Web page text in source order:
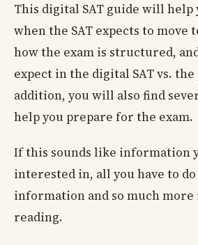
This digital SAT guide will help
when the SAT expects to
how the exam is structured,
expect in the digital SAT vs. the
addition, you will also find
help you prepare for the exam.
If this sounds like information
interested in, all you have to
information and so much more
reading.